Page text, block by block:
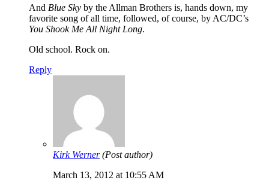
And Blue Sky by the Allman Brothers is, hands down, my
favorite song of all time, followed, of course, by AC/DC’s
You Shook Me All Night Long.
Old school. Rock on.
Reply
Kirk Werner (Post author)
March 13, 2012 at 10:55 AM